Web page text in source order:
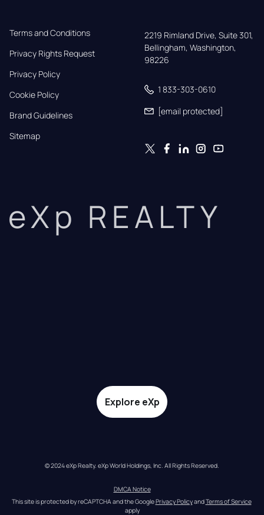
Terms and Conditions
Privacy Rights Request
Privacy Policy
Cookie Policy
Brand Guidelines
Sitemap
2219 Rimland Drive, Suite 301,
Bellingham, Washington,
98226
1 833-303-0610
[email protected]
eXp REALTY
Explore eXp
© 2024 eXp Realty. eXp World Holdings, Inc. All Rights Reserved.
DMCA Notice
This site is protected by reCAPTCHA and the Google Privacy Policy and Terms of Service
apply